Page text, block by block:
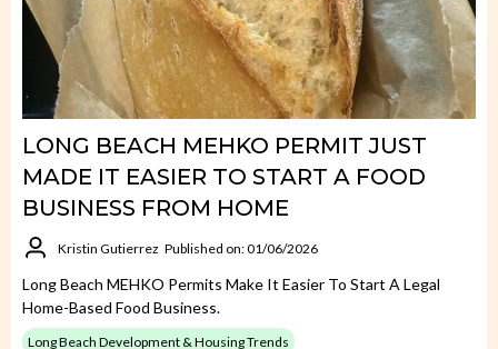
LONG BEACH MEHKO PERMIT JUST
MADE IT EASIER TO START A FOOD
BUSINESS FROM HOME
Kristin Gutierrez Published on: 01/06/2026
Long Beach MEHKO Permits Make It Easier To Start A Legal
Home-Based Food Business.
Long Beach Development & Housing Trends